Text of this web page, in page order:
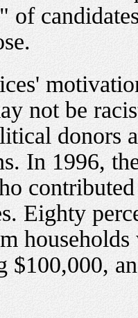
of
not be
donors
In 1996,
Eighty
$100,000,